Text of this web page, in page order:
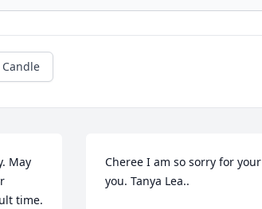
May
time.
Cheree I am so sorry for
you. Tanya Lea..